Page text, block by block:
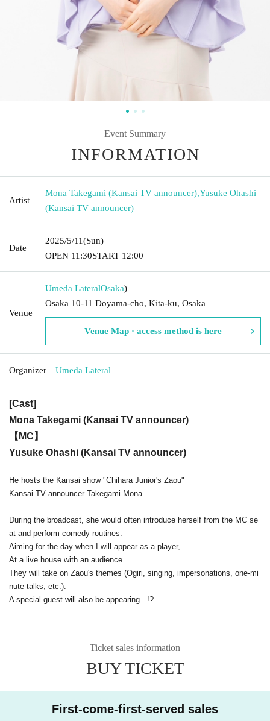
Event Summary
INFORMATION
Artist
Mona Takegami (Kansai TV announcer),Yusuke Ohashi
(Kansai TV announcer)
Date
2025/5/11(Sun)
OPEN​ ​ 11:30START​ ​ 12:00
Venue
Umeda LateralOsaka)
Osaka 10-11 Doyama-cho, Kita-ku, Osaka
Venue Map · access method is here
Organizer Umeda Lateral
[Cast]
Mona Takegami (Kansai TV announcer)
【MC】
Yusuke Ohashi (Kansai TV announcer)
He hosts the Kansai show "Chihara Junior's Zaou"
Kansai TV announcer Takegami Mona.
During the broadcast, she would often introduce herself from the MC se
at and perform comedy routines.
Aiming for the day when I will appear as a player,
At a live house with an audience
They will take on Zaou's themes (Ogiri, singing, impersonations, one-mi
nute talks, etc.).
A special guest will also be appearing...!?
Ticket sales information
BUY TICKET
First-come-first-served sales